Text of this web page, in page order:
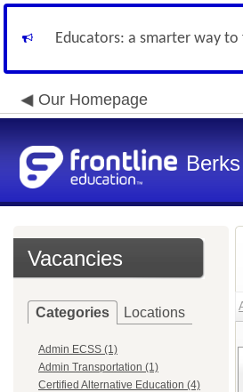
Educators: a smarter way
Our Homepage
Vacancies
Categories Locations
Admin ECSS (1)
Admin Transportation (1)
Certified Alternative Education (4)